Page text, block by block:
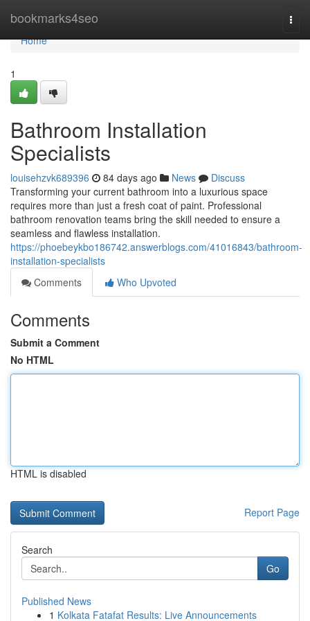
bookmarks4seo
Home
Home
1
Bathroom Installation
Specialists
louisehzvk689396 84 days ago News
Discuss
Transforming your current bathroom into a luxurious space
requires more than just a fresh coat of paint. Professional
bathroom renovation teams bring the skill needed to ensure a
seamless and flawless installation.
https://phoebeykbo186742.answerblogs.com/41016843/bathroom-
installation-specialists
Comments
Who Upvoted
Comments
Submit a Comment
No HTML
HTML is disabled
Report Page
Search
Go
Published News
1 Kolkata Fatafat Results: Live Announcements